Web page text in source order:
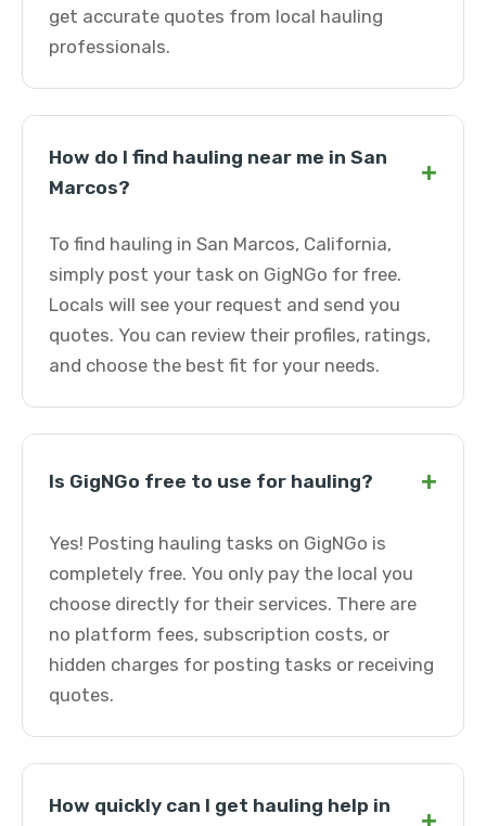
get accurate quotes from local hauling
professionals.
How do I find hauling near me in San
Marcos?
+
To find hauling in San Marcos, California,
simply post your task on GigNGo for free.
Locals will see your request and send you
quotes. You can review their profiles, ratings,
and choose the best fit for your needs.
Is GigNGo free to use for hauling? +
Yes! Posting hauling tasks on GigNGo is
completely free. You only pay the local you
choose directly for their services. There are
no platform fees, subscription costs, or
hidden charges for posting tasks or receiving
quotes.
How quickly can I get hauling help in